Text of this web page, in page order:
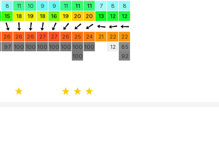
8 11 10 9 9 11 11 11 7 8
8
15 18 19 18 16 19 20 20 13 12 12
26 26 26 27 27 26 25 24 21 22
22
97 100 100 100 100 100 100
100
100 12
85
92